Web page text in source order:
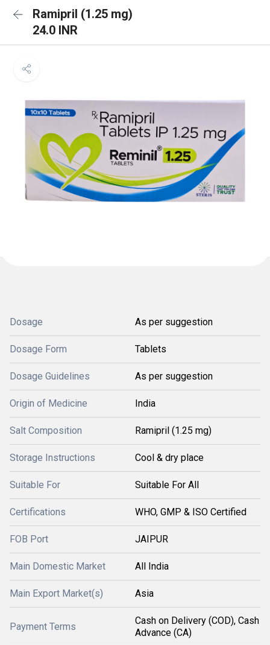
Ramipril (1.25 mg)
24.0 INR
Dosage As per suggestion
Dosage Form Tablets
Dosage Guidelines As per suggestion
Origin of Medicine India
Salt Composition Ramipril (1.25 mg)
Storage Instructions Cool & dry place
Suitable For Suitable For All
Certifications WHO, GMP & ISO Certified
FOB Port JAIPUR
Main Domestic Market All India
Main Export Market(s) Asia
Payment Terms
Cash on Delivery (COD), Cash
Advance (CA)